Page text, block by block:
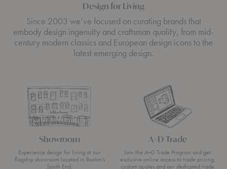
Design for Living
Since 2003 we’ve focused on curating brands that
embody design ingenuity and craftsman quality, from mid-
century modern classics and European design icons to the
latest emerging design.
Showroom
Experience design for living at our
flagship showroom located in Boston’s
South End.
A+D Trade
Join the A+D Trade Program and get
exclusive online access to trade pricing,
custom quotes and our dedicated trade